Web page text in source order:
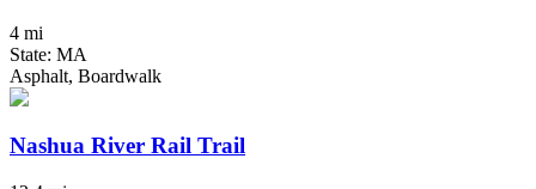
4 mi
State: MA
Asphalt, Boardwalk
Nashua River Rail Trail